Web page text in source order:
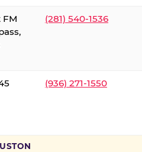
FM
(281) 540-1536
(936) 271-1550